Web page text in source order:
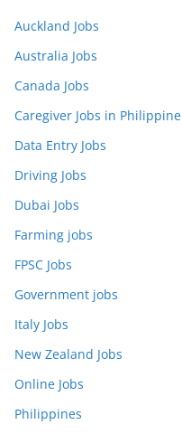
Auckland Jobs
Australia Jobs
Canada Jobs
Caregiver Jobs in Philippine
Data Entry Jobs
Driving Jobs
Dubai Jobs
Farming jobs
FPSC Jobs
Government jobs
Italy Jobs
New Zealand Jobs
Online Jobs
Philippines